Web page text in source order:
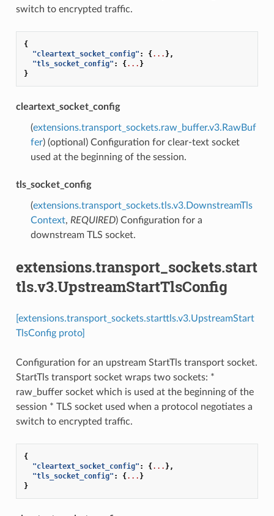
switch to encrypted traffic.
{
"cleartext_socket_config" : {... },
"tls_socket_config" : {... }
}
cleartext_socket_config
(extensions.transport_sockets.raw_buffer.v3.RawBuf
fer) (optional) Configuration for clear-text socket
used at the beginning of the session.
tls_socket_config
(extensions.transport_sockets.tls.v3.DownstreamTls
Context, REQUIRED) Configuration for a
downstream TLS socket.
extensions.transport_sockets.start
tls.v3.UpstreamStartTlsConfig
[extensions.transport_sockets.starttls.v3.UpstreamStart
TlsConfig proto]
Configuration for an upstream StartTls transport socket.
StartTls transport socket wraps two sockets: *
raw_buffer socket which is used at the beginning of the
session * TLS socket used when a protocol negotiates a
switch to encrypted traffic.
{
"cleartext_socket_config" : {... },
"tls_socket_config" : {... }
}